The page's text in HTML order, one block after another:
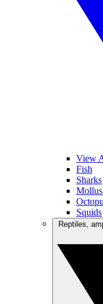
View
Fish
Sharks
Squids